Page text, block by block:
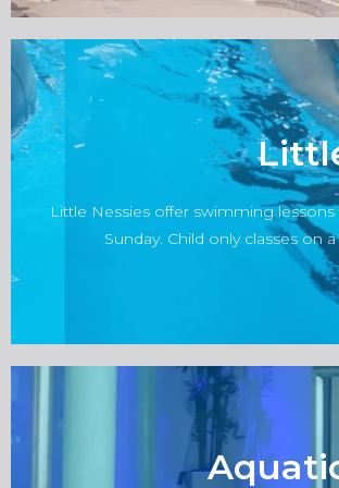
Little Nessies offer swimming lessons
Sunday. Child only classes on
Classes are organised and delivered
Classes are organised and